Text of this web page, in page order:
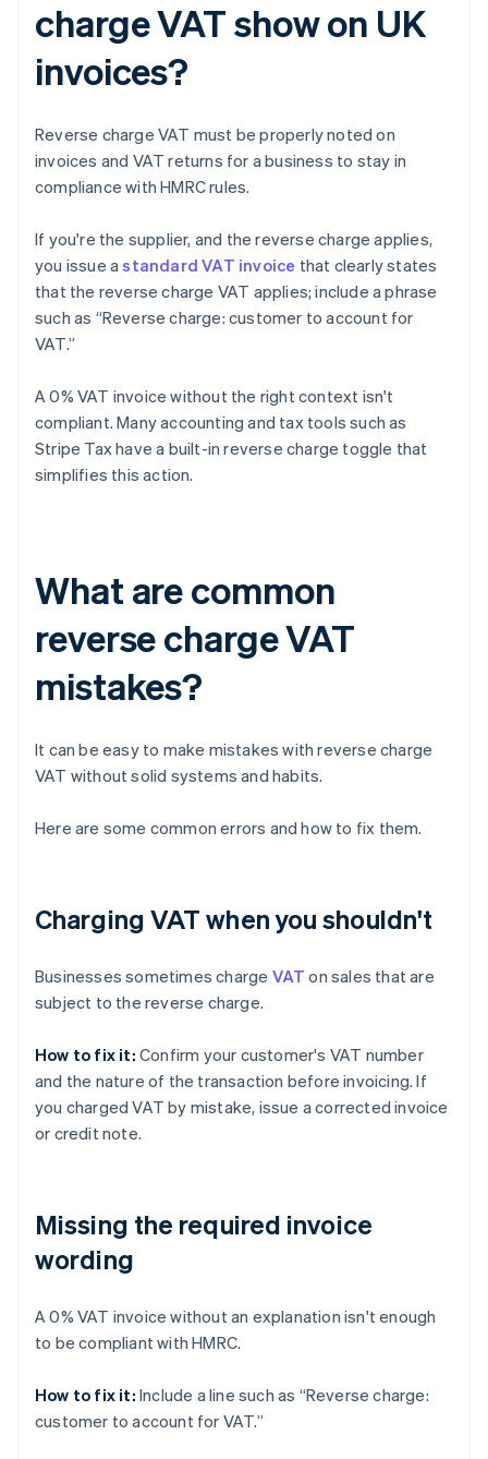
charge VAT show on UK
invoices?
Reverse charge VAT must be properly noted on
invoices and VAT returns for a business to stay in
compliance with HMRC rules.
If you're the supplier, and the reverse charge applies,
you issue astandard VAT invoice that clearly states
that the reverse charge VAT applies; include a phrase
such as “Reverse charge: customer to account for
VAT.”
A 0% VAT invoice without the right context isn't
compliant. Many accounting and tax tools such as
Stripe Tax have a built-in reverse charge toggle that
simplifies this action.
What are common
reverse charge VAT
mistakes?
It can be easy to make mistakes with reverse charge
VAT without solid systems and habits.
Here are some common errors and how to fix them.
Charging VAT when you shouldn't
Businesses sometimes charge VAT on sales that are
subject to the reverse charge.
How to fix it: Confirm your customer's VAT number
and the nature of the transaction before invoicing. If
you charged VAT by mistake, issue a corrected invoice
or credit note.
Missing the required invoice
wording
A 0% VAT invoice without an explanation isn't enough
to be compliant with HMRC.
How to fix it: Include a line such as “Reverse charge:
customer to account for VAT.”